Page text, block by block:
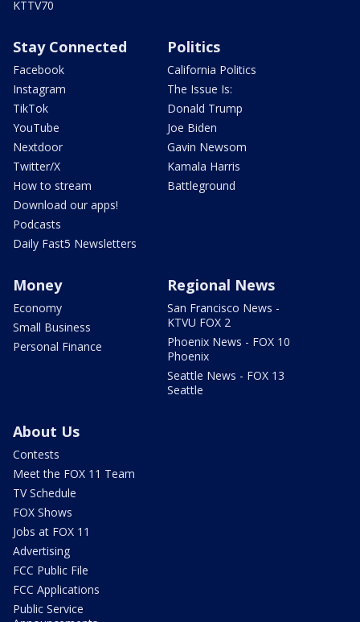
KTTV70
Stay Connected
Facebook
Instagram
TikTok
YouTube
Nextdoor
Twitter/X
How to stream
Download our apps!
Podcasts
Daily Fast5 Newsletters
Politics
California Politics
The Issue Is:
Donald Trump
Joe Biden
Gavin Newsom
Kamala Harris
Battleground
Money
Economy
Small Business
Personal Finance
Regional News
San Francisco News -
KTVU FOX 2
Phoenix News - FOX 10
Phoenix
Seattle News - FOX 13
Seattle
About Us
Contests
Meet the FOX 11 Team
TV Schedule
FOX Shows
Jobs at FOX 11
Advertising
FCC Public File
FCC Applications
Public Service